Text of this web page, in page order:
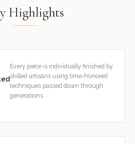
Highlights
Every piece is individually finished by
skilled artisans using time-honored
techniques passed down through
generations.